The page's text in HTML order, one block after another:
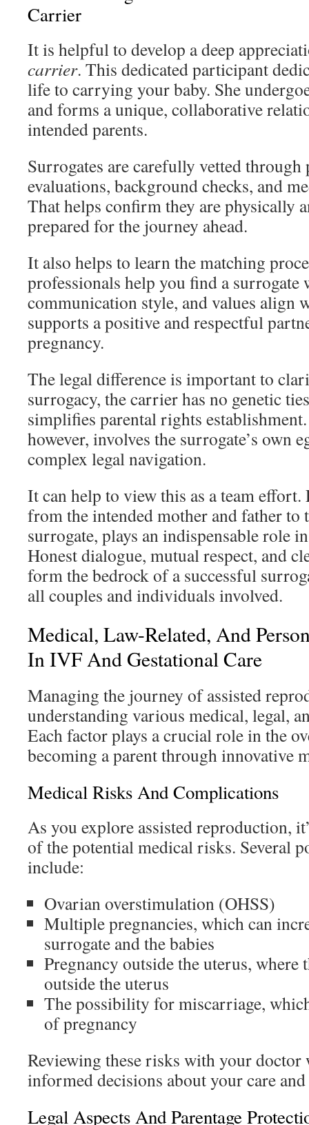
Carrier
It is helpful to develop a deep
carrier. This dedicated participant
life to carrying your baby. She
and forms a unique, collaborative
intended parents.
Surrogates are carefully vetted
evaluations, background checks, and
That helps confirm they are physically
prepared for the journey ahead.
It also helps to learn the matching
professionals help you find a surrogate
communication style, and values align
supports a positive and respectful
pregnancy.
The legal difference is important to
surrogacy, the carrier has no genetic
simplifies parental rights
however, involves the surrogate’s own
complex legal navigation.
It can help to view this as a team
from the intended mother and father to
surrogate, plays an indispensable role
Honest dialogue, mutual respect, and
form the bedrock of a successful
all couples and individuals involved.
Medical, Law-Related, And
In IVF And Gestational Care
Managing the journey of assisted
understanding various medical, legal,
Each factor plays a crucial role in the
becoming a parent through innovative
Medical Risks And Complications
As you explore assisted reproduction,
of the potential medical risks. Several
include:
Ovarian overstimulation (OHSS)
Multiple pregnancies, which can
surrogate and the babies
Pregnancy outside the uterus, where
outside the uterus
The possibility for miscarriage,
of pregnancy
Reviewing these risks with your
informed decisions about your care
Legal Aspects And Parentage